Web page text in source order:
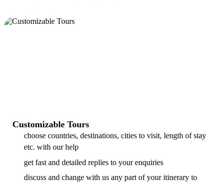
Customizable Tours
choose countries, destinations, cities to visit, length of stay
etc. with our help
get fast and detailed replies to your enquiries
discuss and change with us any part of your itinerary to